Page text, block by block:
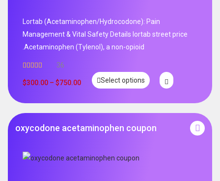
Lortab (Acetaminophen/Hydrocodone): Pain
Management & Vital Safety Details lortab street price
.Acetaminophen (Tylenol), a non-opioid
out of 5
36
$300.00 – $750.00 Select options
oxycodone acetaminophen coupon